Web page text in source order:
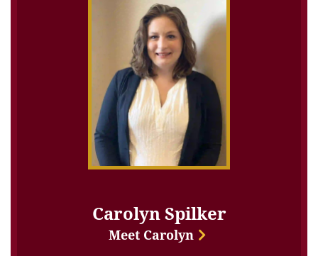
Carolyn Spilker
Meet Carolyn